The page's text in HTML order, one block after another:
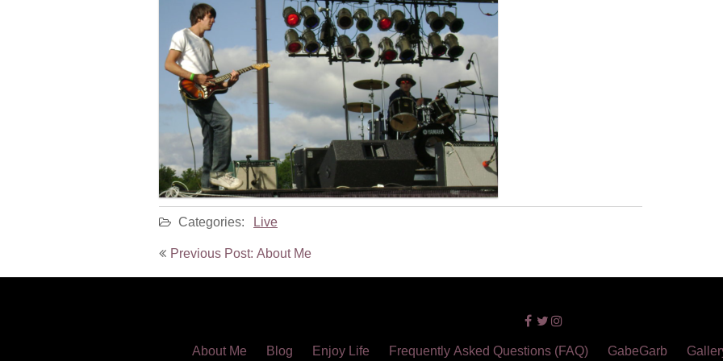
Categories: Live
Post
navigation
Previous Post: About Me
About Me Blog Enjoy Life Frequently Asked Questions (FAQ) GabeGarb